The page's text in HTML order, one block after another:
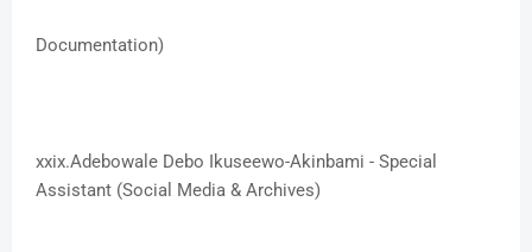
Documentation)
xxix.​Adebowale Debo Ikuseewo-Akinbami - Special
Assistant (Social Media & Archives)